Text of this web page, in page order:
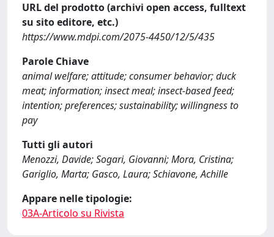
URL del prodotto (archivi open access, fulltext
su sito editore, etc.)
https://www.mdpi.com/2075-4450/12/5/435
Parole Chiave
animal welfare; attitude; consumer behavior; duck
meat; information; insect meal; insect-based feed;
intention; preferences; sustainability; willingness to
pay
Tutti gli autori
Menozzi, Davide; Sogari, Giovanni; Mora, Cristina;
Gariglio, Marta; Gasco, Laura; Schiavone, Achille
Appare nelle tipologie:
03A-Articolo su Rivista